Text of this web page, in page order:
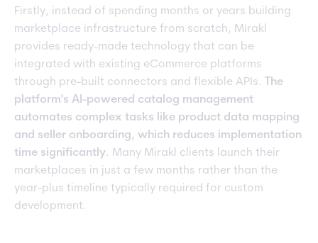
Firstly, instead of spending months or years building
marketplace infrastructure from scratch, Mirakl
provides ready-made technology that can be
integrated with existing eCommerce platforms
through pre-built connectors and flexible APIs.
The
platform's AI-powered catalog management
automates complex tasks like product data mapping
and seller onboarding, which reduces implementation
time significantly. Many Mirakl clients launch their
marketplaces in just a few months rather than the
year-plus timeline typically required for custom
development.